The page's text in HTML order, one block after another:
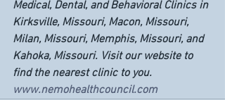
Medical, Dental, and Behavioral Clinics in
Kirksville, Missouri, Macon, Missouri,
Milan, Missouri, Memphis, Missouri, and
Kahoka, Missouri. Visit our website to
find the nearest clinic to you.
www.nemohealthcouncil.com